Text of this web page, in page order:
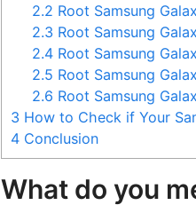
2.2 Root Samsung
2.3 Root Samsung
2.4 Root Samsung
2.5 Root Samsung
2.6 Root Samsung
3 How to Check if Your
4 Conclusion
What do you